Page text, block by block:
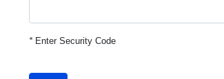
*Enter Security Code